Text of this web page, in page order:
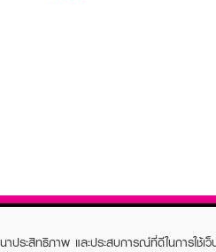
าประสิทธิภาพ และประสบการณ์ที่ดีในการใ